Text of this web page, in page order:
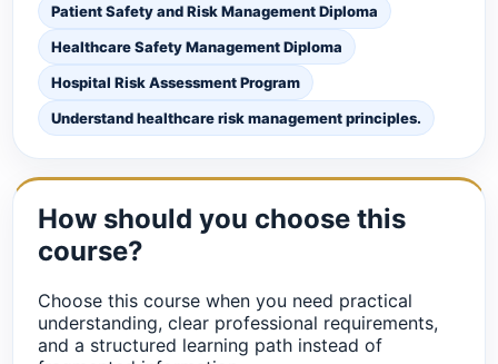
Patient Safety and Risk Management Diploma
Healthcare Safety Management Diploma
Hospital Risk Assessment Program
Understand healthcare risk management principles.
How should you choose this
course?
Choose this course when you need practical
understanding, clear professional requirements,
and a structured learning path instead of